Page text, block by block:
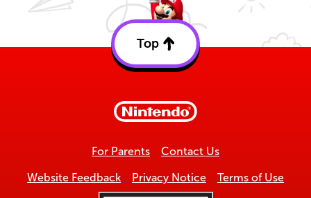
Top
Back
For Parents Contact Us
Website Feedback Privacy Notice Terms of Use